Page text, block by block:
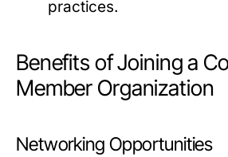
practices.
Benefits of Joining a
Member Organization
Networking Opportunities